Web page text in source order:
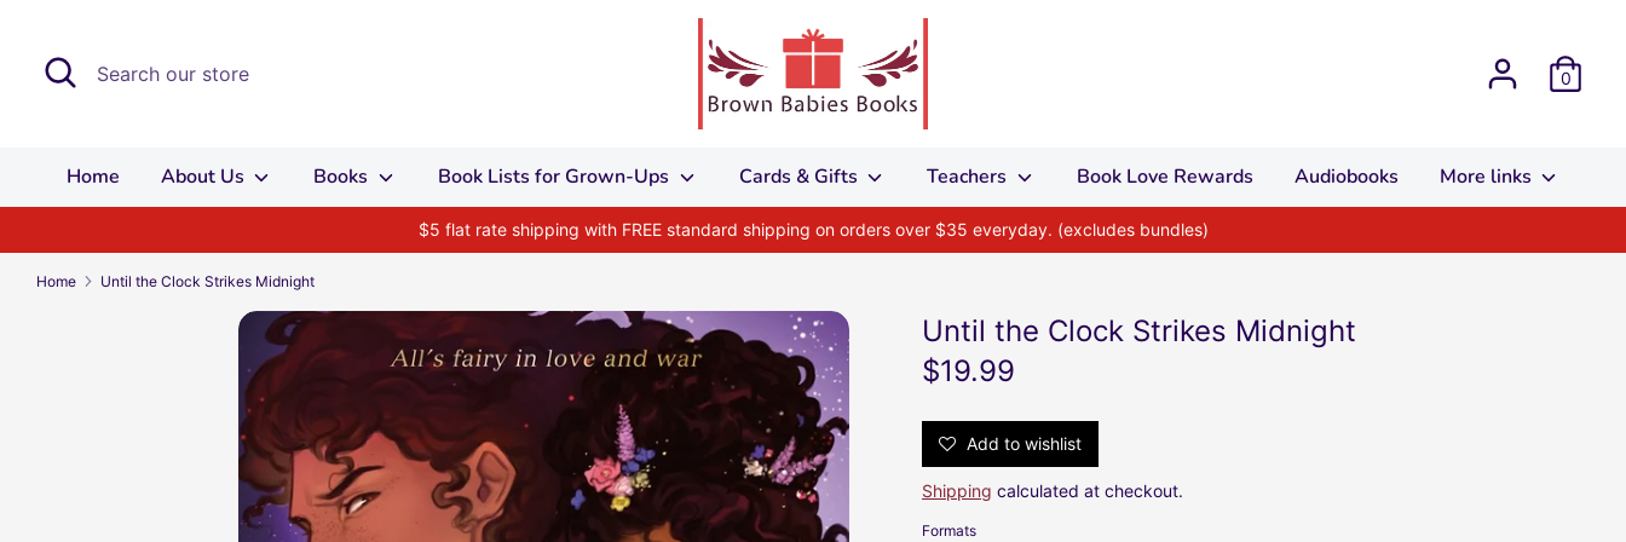
content
Search
Search
our
0
Home About Us Books Book Lists for Grown-Ups Cards & Gifts Teachers Book Love Rewards Audiobooks More links
$5 flat rate shipping with FREE standard shipping on orders over $35 everyday. (excludes bundles)
Home Until the Clock Strikes Midnight
Until the Clock Strikes Midnight
$19.99
Add to wishlist
Shipping calculated at checkout.
Formats